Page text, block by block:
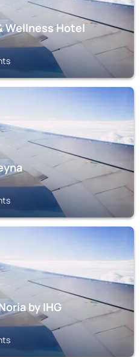
Wellness Hotel
by IHG